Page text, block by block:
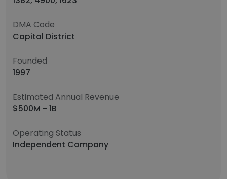
DMA Code
Capital District
Founded
1997
Estimated Annual Revenue
$500M - 1B
Operating Status
Independent Company